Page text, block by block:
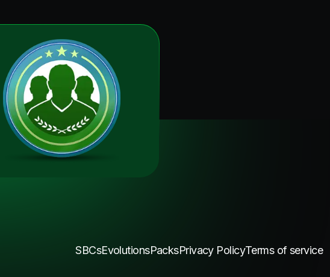
SBCsEvolutionsPacksPrivacy PolicyTerms of service